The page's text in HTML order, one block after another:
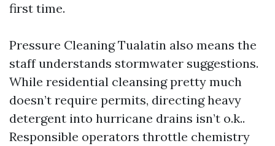
first time.
Pressure Cleaning Tualatin also means the
staff understands stormwater suggestions.
While residential cleansing pretty much
doesn’t require permits, directing heavy
detergent into hurricane drains isn’t o.k..
Responsible operators throttle chemistry